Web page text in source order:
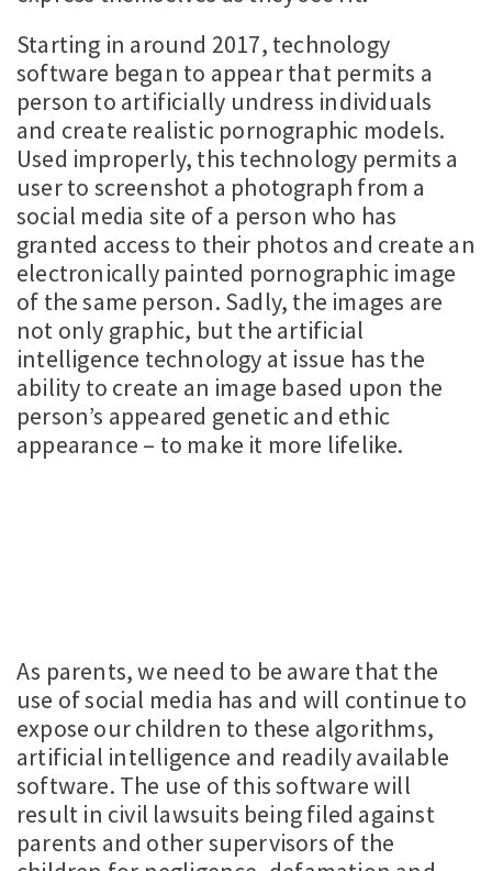
Starting in around 2017, technology
software began to appear that permits a
person to artificially undress individuals
and create realistic pornographic models.
Used improperly, this technology permits a
user to screenshot a photograph from a
social media site of a person who has
granted access to their photos and create an
electronically painted pornographic image
of the same person. Sadly, the images are
not only graphic, but the artificial
intelligence technology at issue has the
ability to create an image based upon the
person’s appeared genetic and ethic
appearance – to make it more lifelike.
As parents, we need to be aware that the
use of social media has and will continue to
expose our children to these algorithms,
artificial intelligence and readily available
software. The use of this software will
result in civil lawsuits being filed against
parents and other supervisors of the